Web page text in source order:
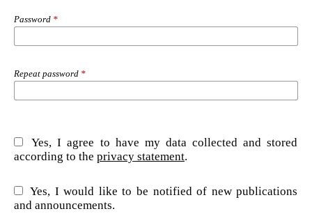
Password *
Repeat password *
Yes, I agree to have my data collected and stored
according to the privacy statement.
Yes, I would like to be notified of new publications
and announcements.